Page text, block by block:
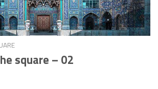
square – 02